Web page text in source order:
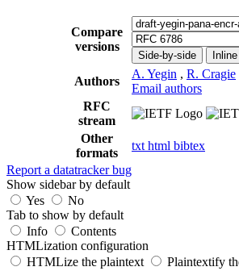
Compare
versions
Side-by-side Inline
Authors
A. Yegin , R. Cragie
Email authors
RFC
stream
Other
formats
txt html bibtex
Report a datatracker bug
Show sidebar by default
Yes
No
Tab to show by default
Info
Contents
HTMLization configuration
HTMLize the plaintext
Plaintextify